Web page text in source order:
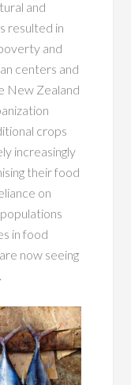
and
resulted in
and
centers and
New Zealand
crops
increasingly
their food
on
in food
now seeing